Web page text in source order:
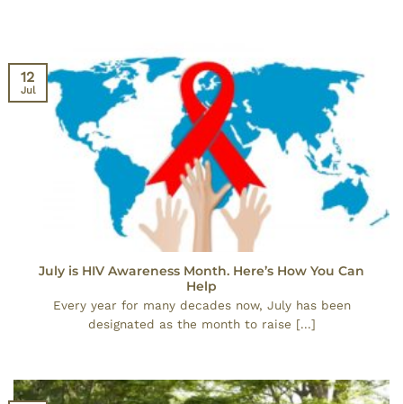
July is HIV Awareness Month. Here’s How You Can
Help
Every year for many decades now, July has been
designated as the month to raise [...]
12
Jul